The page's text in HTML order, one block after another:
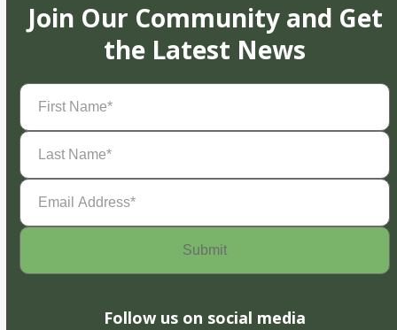
Join Our Community and Get
the Latest News
First
Name(Required)
Last
Name(Required)
Email
Address(Required)
Follow us on social media